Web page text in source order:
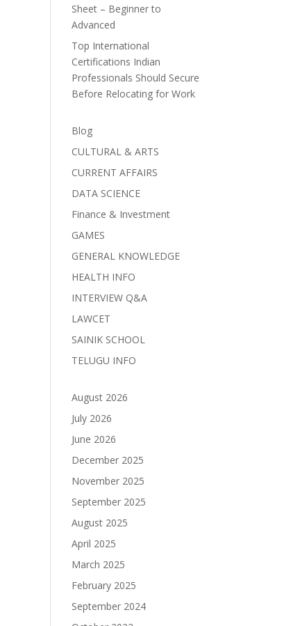
Sheet – Beginner to
Advanced
Top International
Certifications Indian
Professionals Should Secure
Before Relocating for Work
Blog
CULTURAL & ARTS
CURRENT AFFAIRS
DATA SCIENCE
Finance & Investment
GAMES
GENERAL KNOWLEDGE
HEALTH INFO
INTERVIEW Q&A
LAWCET
SAINIK SCHOOL
TELUGU INFO
August 2026
July 2026
June 2026
December 2025
November 2025
September 2025
August 2025
April 2025
March 2025
February 2025
September 2024